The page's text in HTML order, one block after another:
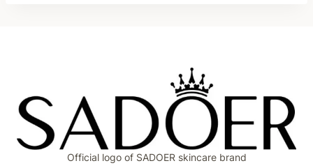
Official logo of SADOER skincare brand